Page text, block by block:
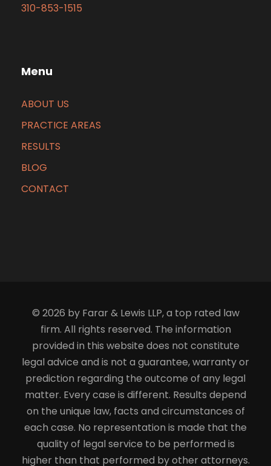
310-853-1515
Menu
ABOUT US
PRACTICE AREAS
RESULTS
BLOG
CONTACT
© 2026 by Farar & Lewis LLP, a top rated law
firm. All rights reserved. The information
provided in this website does not constitute
legal advice and is not a guarantee, warranty or
prediction regarding the outcome of any legal
matter. Every case is different. Results depend
on the unique law, facts and circumstances of
each case. No representation is made that the
quality of legal service to be performed is
higher than that performed by other attorneys.